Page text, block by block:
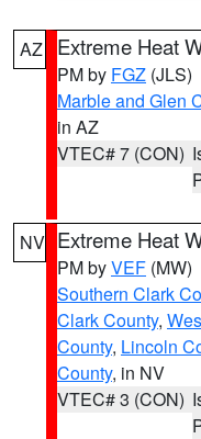
AZ Extreme Heat
PM by FGZ (JLS)
Marble and Glen
in AZ
VTEC# 7 (CON)
NV Extreme Heat
PM byVEF (MW)
Southern Clark
Clark County,
County, Lincoln
County, in NV
VTEC# 3 (CON)